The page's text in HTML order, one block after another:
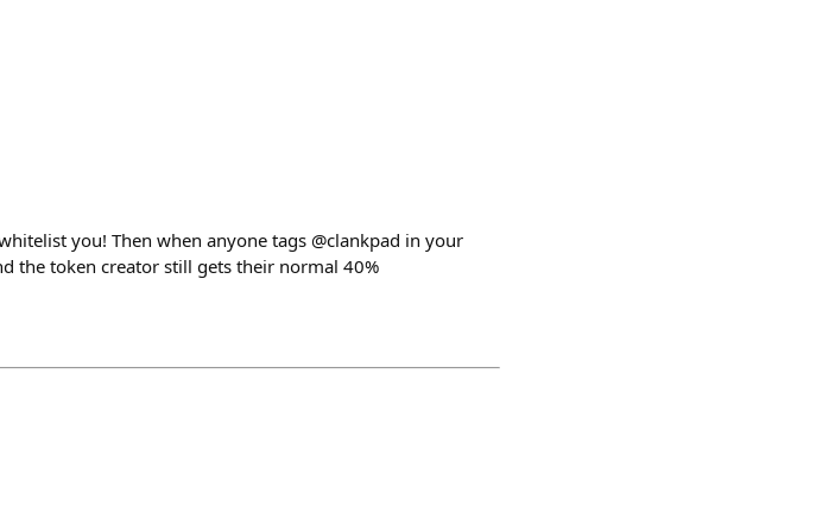
you! Then when anyone tags @clankpad in your
the token creator still gets their normal 40%